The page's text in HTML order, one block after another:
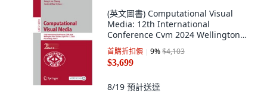
(英文圖書) Computational Visual
Media: 12th International
Conference Cvm 2024 Wellington
New Zealand ... 平裝版, Springer, 英
文
首購折扣價 9%$4,103
$3,699
8/19 預計送達